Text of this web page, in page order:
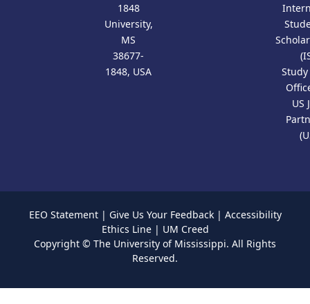
1848
University,
MS
38677-
1848, USA
US
EEO Statement| Give Us Your Feedback| Accessibility
Ethics Line| UM Creed
Copyright © The University of Mississippi. All Rights
Reserved.